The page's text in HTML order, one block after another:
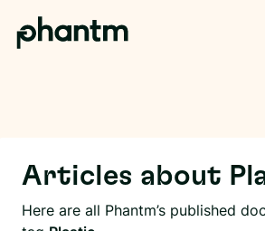
Articles about
Here are all Phantm’s published